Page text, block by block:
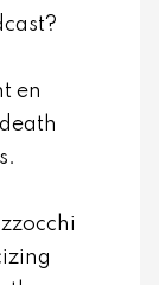
en